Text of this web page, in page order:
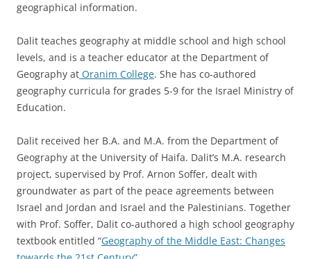
geographical information.
Dalit teaches geography at middle school and high school
levels, and is a teacher educator at the Department of
Geography at Oranim College. She has co-authored
geography curricula for grades 5-9 for the Israel Ministry of
Education.
Dalit received her B.A. and M.A. from the Department of
Geography at the University of Haifa. Dalit’s M.A. research
project, supervised by Prof. Arnon Soffer, dealt with
groundwater as part of the peace agreements between
Israel and Jordan and Israel and the Palestinians. Together
with Prof. Soffer, Dalit co-authored a high school geography
textbook entitled “Geography of the Middle East: Changes